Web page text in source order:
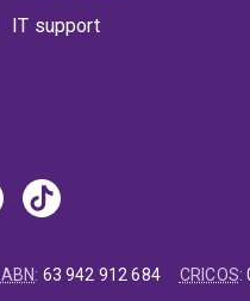
IT support
ABN: 63 942 912 684 CRICOS: